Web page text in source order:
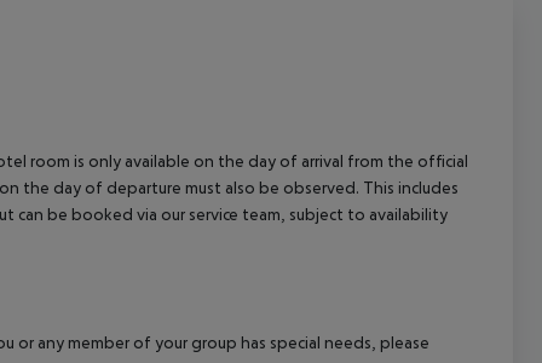
room is only available on the day of arrival from the official
the day of departure must also be observed. This includes
can be booked via our service team, subject to availability
any member of your group has special needs, please